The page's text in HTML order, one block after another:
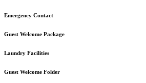
Emergency Contact
Guest Welcome Package
Laundry Facilities
Guest Welcome Folder